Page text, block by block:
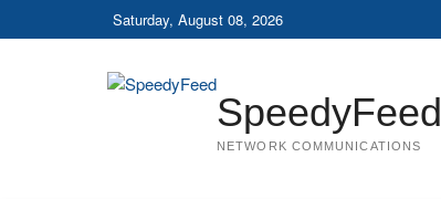
to
Saturday, August 08, 2026
SpeedyFeed
NETWORK COMMUNICATIONS